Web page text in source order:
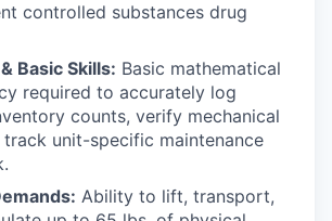
controlled substances drug
Basic Skills: Basic mathematical
required to accurately log
counts, verify mechanical
unit-specific maintenance
Ability to lift, transport,